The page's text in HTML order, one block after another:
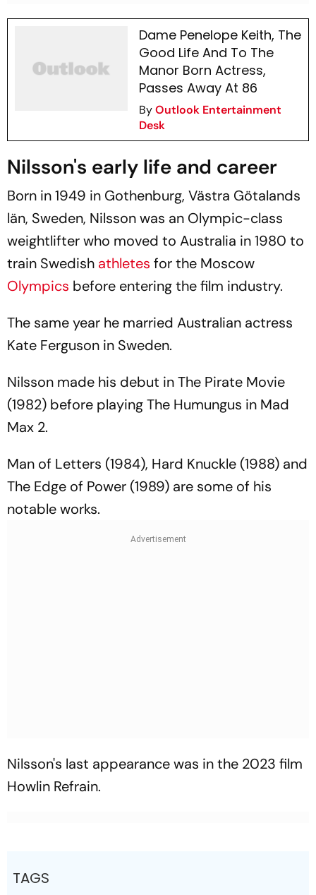
Dame Penelope Keith, The
Good Life And To The
Manor Born Actress,
Passes Away At 86
ByOutlook Entertainment
Desk
Nilsson's early life and career
Born in 1949 in Gothenburg, Västra Götalands
län, Sweden, Nilsson was an Olympic-class
weightlifter who moved to Australia in 1980 to
train Swedish athletes for the Moscow
Olympics before entering the film industry.
The same year he married Australian actress
Kate Ferguson in Sweden.
Nilsson made his debut inThe Pirate Movie
(1982) before playing The Humungus in Mad
Max 2.
Man of Letters (1984), Hard Knuckle (1988) and
The Edge of Power (1989) are some of his
notable works.
Nilsson's last appearance was in the 2023 film
Howlin Refrain.
TAGS